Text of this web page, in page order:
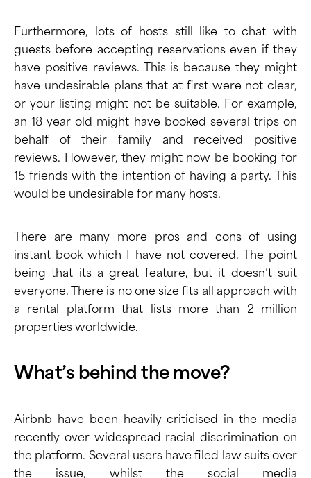
Furthermore, lots of hosts still like to chat with
guests before accepting reservations even if they
have positive reviews. This is because they might
have undesirable plans that at first were not clear,
or your listing might not be suitable. For example,
an 18 year old might have booked several trips on
behalf of their family and received positive
reviews. However, they might now be booking for
15 friends with the intention of having a party. This
would be undesirable for many hosts.
There are many more pros and cons of using
instant bookwhich I have not covered. The point
being that its a great feature, but it doesn’t suit
everyone. There is no one size fits all approach with
a rental platform that lists more than 2 million
properties worldwide.
What’s behind the move?
Airbnb have been heavily criticised in the media
recently over widespread racial discrimination on
the platform. Several users havefiled law suitsover
the issue, whilst the social media